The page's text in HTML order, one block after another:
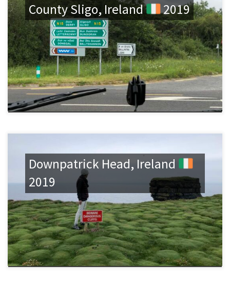
County Sligo, Ireland 2019
Downpatrick Head, Ireland
2019